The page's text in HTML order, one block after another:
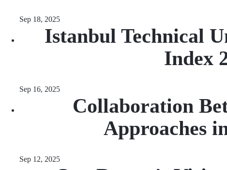
Sep 18, 2025
Istanbul Technical
Index
Sep 16, 2025
Collaboration
Approaches
Sep 12, 2025